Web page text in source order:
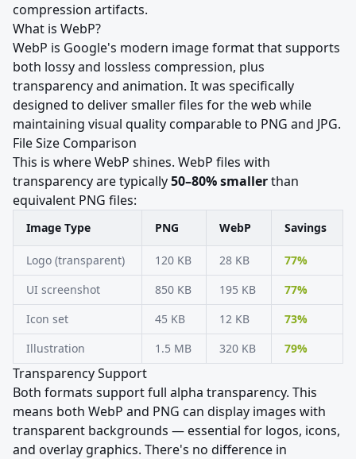
compression artifacts.
What is WebP?
WebP is Google's modern image format that supports
both lossy and lossless compression, plus
transparency and animation. It was specifically
designed to deliver smaller files for the web while
maintaining visual quality comparable to PNG and JPG.
File Size Comparison
This is where WebP shines. WebP files with
transparency are typically50–80% smallerthan
equivalent PNG files:
Image Type PNG WebP Savings
Logo (transparent) 120 KB 28 KB
77%
UI screenshot
850 KB 195 KB
77%
Icon set
45 KB 12 KB
73%
Illustration
1.5 MB 320 KB 79%
Transparency Support
Both formats support full alpha transparency. This
means both WebP and PNG can display images with
transparent backgrounds — essential for logos, icons,
and overlay graphics. There's no difference in